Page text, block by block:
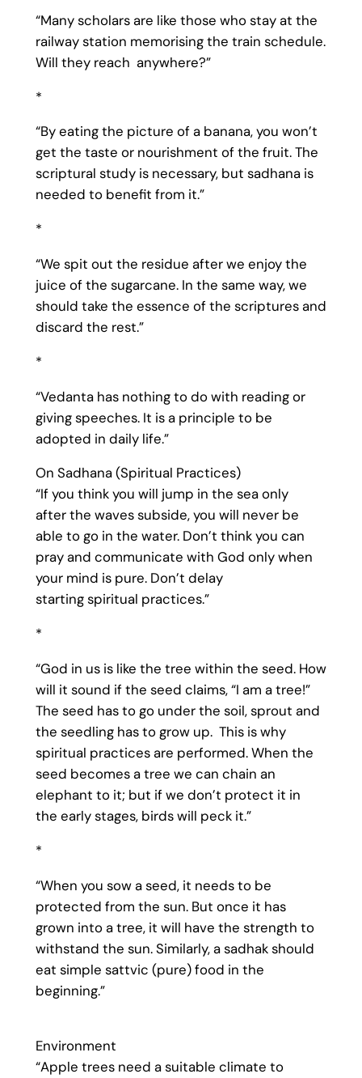
“Many scholars are like those who stay at the
railway station memorising the train schedule.
Will they reach anywhere?”
*
“By eating the picture of a banana, you won’t
get the taste or nourishment of the fruit. The
scriptural study is necessary, but sadhana is
needed to benefit from it.”
*
“We spit out the residue after we enjoy the
juice of the sugarcane. In the same way, we
should take the essence of the scriptures and
discard the rest.”
*
“Vedanta has nothing to do with reading or
giving speeches. It is a principle to be
adopted in daily life.”
On Sadhana (Spiritual Practices)
“If you think you will jump in the sea only
after the waves subside, you will never be
able to go in the water. Don’t think you can
pray and communicate with God only when
your mind is pure. Don’t delay
starting spiritual practices.”
*
“God in us is like the tree within the seed. How
will it sound if the seed claims, “I am a tree!”
The seed has to go under the soil, sprout and
the seedling has to grow up. This is why
spiritual practices are performed. When the
seed becomes a tree we can chain an
elephant to it; but if we don’t protect it in
the early stages, birds will peck it.”
*
“When you sow a seed, it needs to be
protected from the sun. But once it has
grown into a tree, it will have the strength to
withstand the sun. Similarly, a sadhak should
eat simple sattvic (pure) food in the
beginning.”
Environment
“Apple trees need a suitable climate to